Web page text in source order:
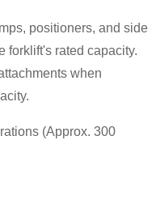
positioners, and side
forklift's rated capacity.
when
(Approx. 300